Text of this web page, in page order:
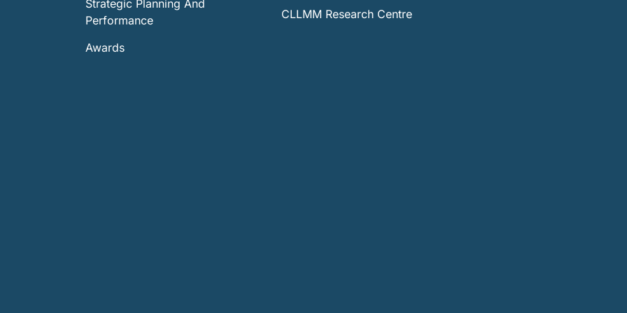
Strategic Planning And
Performance
Awards
CLLMM Research Centre